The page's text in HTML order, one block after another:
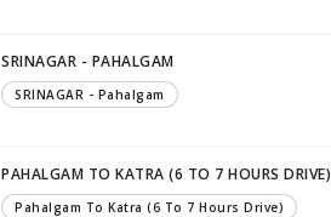
SRINAGAR - PAHALGAM
SRINAGAR - Pahalgam
PAHALGAM TO KATRA (6 TO 7 HOURS DRIVE)
Pahalgam To Katra (6 To 7 Hours Drive)